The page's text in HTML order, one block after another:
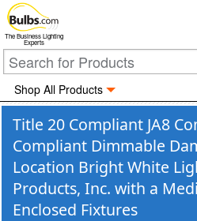
The Business Lighting
Experts
Shop All Products
Title 20 Compliant JA8
Compliant Dimmable
Location Bright White
Products, Inc. with a
Enclosed Fixtures